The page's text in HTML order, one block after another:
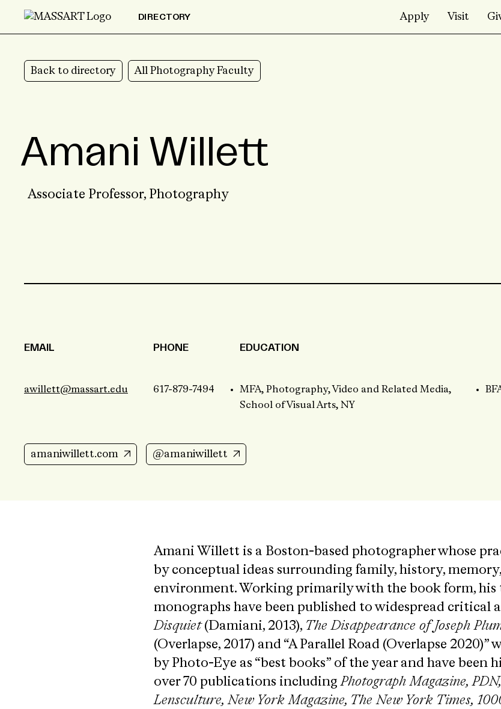
Skip to Content
DIRECTORY Apply Visit
Back to directory All Photography Faculty
Amani Willett
Associate Professor, Photography
EMAIL
awillett@massart.edu
PHONE
617-879-7494
EDUCATION
MFA, Photography, Video and Related Media,
School of Visual Arts, NY
amaniwillett.com @amaniwillett
Amani Willett is a Boston-based photographer whose
by conceptual ideas surrounding family, history,
environment. Working primarily with the book form, his
monographs have been published to widespread critical
Disquiet(Damiani, 2013), The Disappearance of Joseph
(Overlapse, 2017) and “A Parallel Road (Overlapse 2020)”
by Photo-Eye as “best books” of the year and have been
over 70 publications including​Photograph Magazine,
Lensculture, New York Magazine, The New York Times,